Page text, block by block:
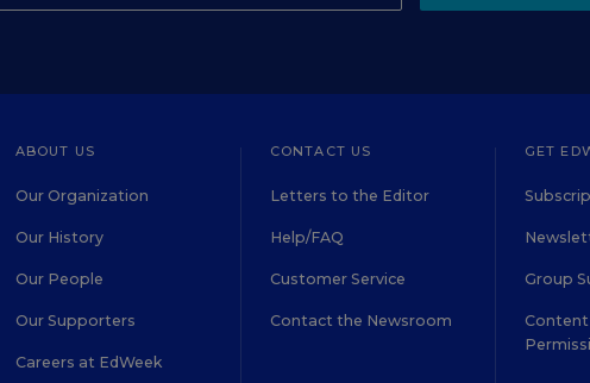
ABOUT US
Our Organization
Our History
Our People
Our Supporters
Careers at EdWeek
CONTACT US
Letters to the Editor
Help/FAQ
Customer Service
Contact the Newsroom
GET
Group
Content